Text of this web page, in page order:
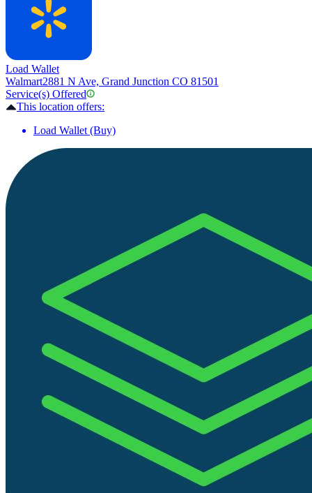
Load Wallet
Walmart2881 N Ave, Grand Junction CO 81501
Service(s) Offered
This location offers:
Load Wallet (Buy)